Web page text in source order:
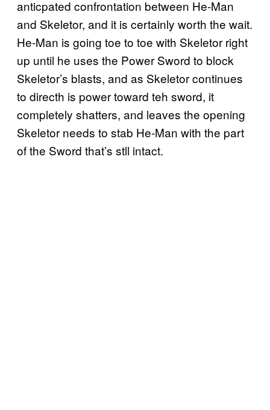
anticpated confrontation between He-Man
and Skeletor, and it is certainly worth the wait.
He-Man is going toe to toe with Skeletor right
up until he uses the Power Sword to block
Skeletor’s blasts, and as Skeletor continues
to directh is power toward teh sword, it
completely shatters, and leaves the opening
Skeletor needs to stab He-Man with the part
of the Sword that’s stll intact.